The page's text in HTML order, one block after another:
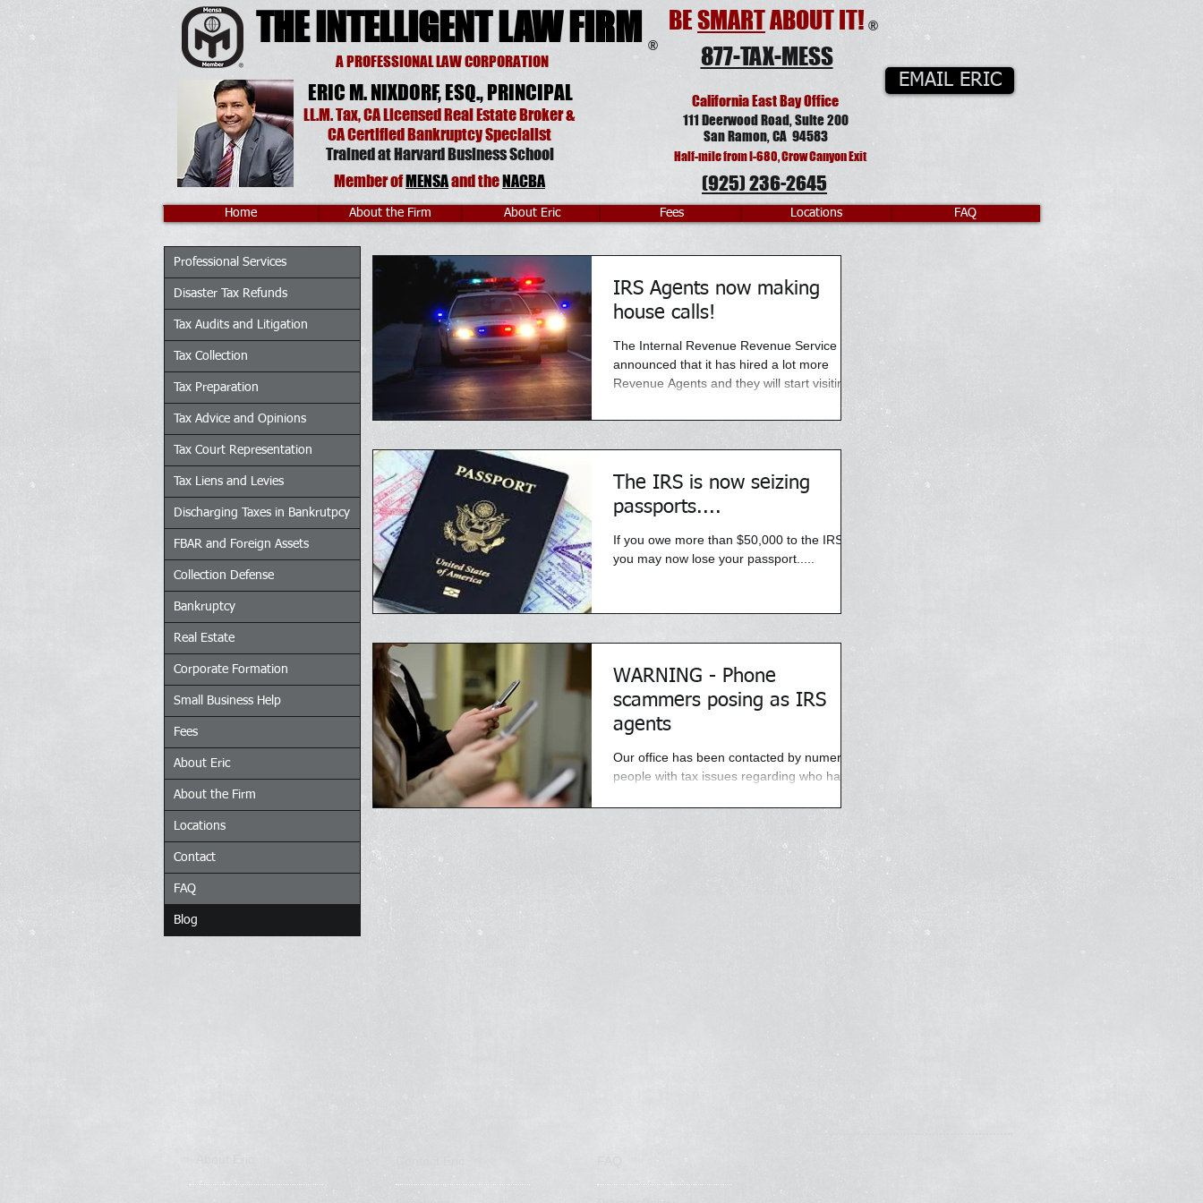
THE INTELLIGENT LAW FIRM
A PROFESSIONAL LAW CORPORATION 877-TAX-MESS
BESMARTABOUT IT! ®
®
ERIC M. NIXDORF, ESQ., PRINCIPAL
LL.M. Tax, CALicensed Real Estate Broker&
CACertified Bankruptcy Specialist
Trained atHarvard Business School
Member ofMENSAandtheNACBA
California East Bay Office
111 Deerwood Road, Suite 200
San Ramon, CA 94583
Half-mile from I-680, Crow Canyon Exit
(925) 236-2645
EMAIL ERIC
IRS Agents now making
house calls!
The Internal Revenue Revenue Service has
announced that it has hired a lot more
Revenue Agents and they will start visiting
The IRS is now seizing
passports....
If you owe more than $50,000 to the IRS,
you may now lose your passport.....
WARNING - Phone
scammers posing as IRS
agents
Our office has been contacted by numerous
people with tax issues regarding who have
Professional Services
Disaster Tax Refunds
Tax Audits and Litigation
Tax Collection
Tax Preparation
Tax Advice and Opinions
Tax Court Representation
Tax Liens and Levies
Discharging Taxes in Bankrutpcy
FBAR and Foreign Assets
Collection Defense
Bankruptcy
Real Estate
Corporate Formation
Small Business Help
Fees
About Eric
About the Firm
Locations
Contact
FAQ
Blog
About the Firm
Home FAQ
About Eric Fees Locations